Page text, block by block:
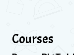
Courses